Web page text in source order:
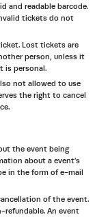
and readable barcode.
tickets do not
Lost tickets are
person, unless it
is personal.
not allowed to use
the right to cancel
the event being
about a event’s
in the form of e-mail
of the event.
refundable. An event